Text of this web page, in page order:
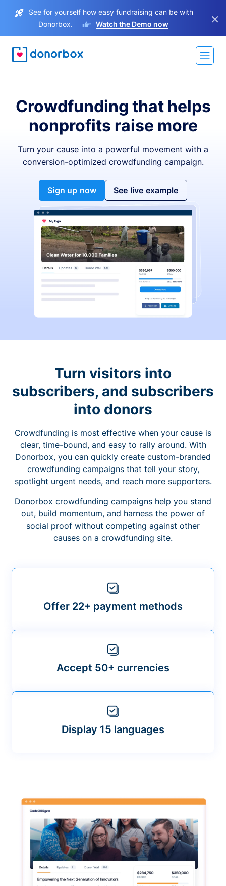
See for yourself how easy fundraising can be with
Donorbox.
Watch the Demo now ×
Crowdfunding that helps
nonprofits raise more
Turn your cause into a powerful movement with a
conversion-optimized crowdfunding campaign.
Sign up now See live example
Turn visitors into
subscribers, and subscribers
into donors
Crowdfunding is most effective when your cause is
clear, time-bound, and easy to rally around. With
Donorbox, you can quickly create custom-branded
crowdfunding campaigns that tell your story,
spotlight urgent needs, and reach more supporters.
Donorbox crowdfunding campaigns help you stand
out, build momentum, and harness the power of
social proof without competing against other
causes on a crowdfunding site.
Offer 22+ payment methods
Accept 50+ currencies
Display 15 languages